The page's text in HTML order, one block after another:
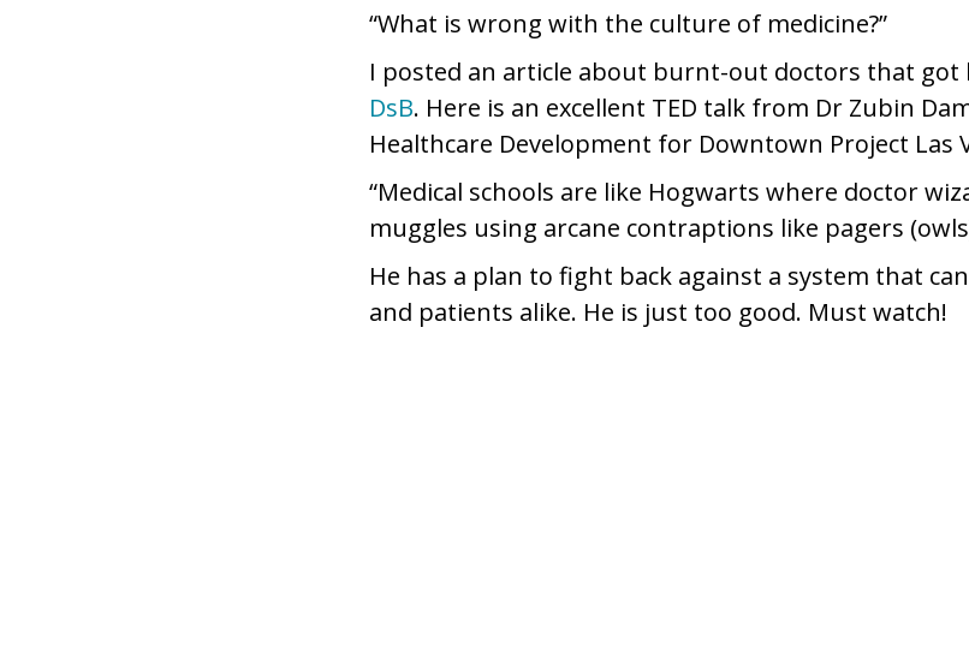
“What is wrong with the culture of medicine?”
I posted an article about burnt-out doctors that got
DsB. Here is an excellent TED talk from Dr Zubin
Healthcare Development for Downtown Project Las
“Medical schools are like Hogwarts where doctor
muggles using arcane contraptions like pagers
He has a plan to fight back against a system that
and patients alike. He is just too good. Must watch!